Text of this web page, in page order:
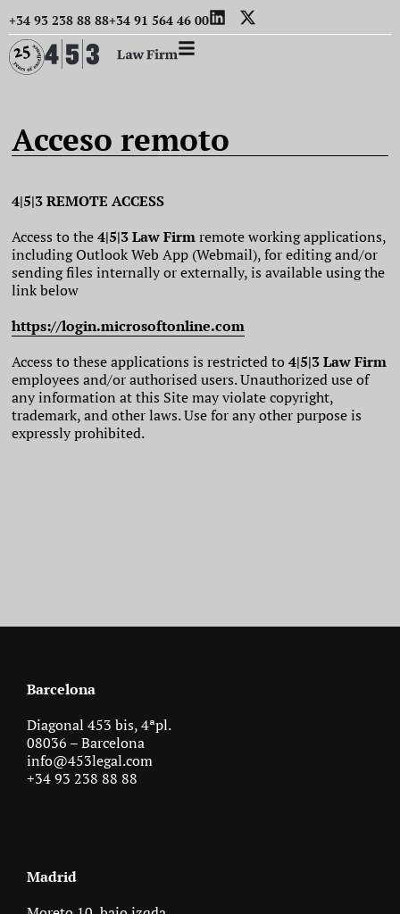
+34 93 238 88 88+34 91 564 46 00
Acceso remoto
4|5|3 REMOTE ACCESS
Access to the4|5|3 Law Firmremote working applications,
including Outlook Web App (Webmail), for editing and/or
sending files internally or externally, is available using the
link below
https://login.microsoftonline.com
Access to these applications is restricted to4|5|3 Law Firm
employees and/or authorised users. Unauthorized use of
any information at this Site may violate copyright,
trademark, and other laws. Use for any other purpose is
expressly prohibited.
Barcelona
Diagonal 453 bis, 4ªpl.
08036 – Barcelona
info@453legal.com
+34 93 238 88 88
Madrid